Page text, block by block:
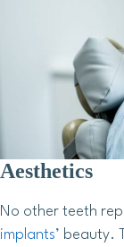
Aesthetics
No other teeth
implants’ beauty.